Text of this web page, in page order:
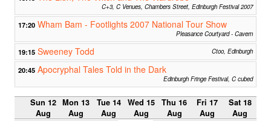
C+3, C Venues, Chambers Street, Edinburgh Festival 2007
17:20 Wham Bam - Footlights 2007 National Tour Show
Pleasance Courtyard - Cavern
19:15 Sweeney Todd Ctoo, Edinburgh
20:45 Apocryphal Tales Told in the Dark
Edinburgh Fringe Festival, C cubed
Sun 12
Aug
Mon 13
Aug
Tue 14
Aug
Wed 15
Aug
Thu 16
Aug
Fri 17
Aug
Sat 18
Aug